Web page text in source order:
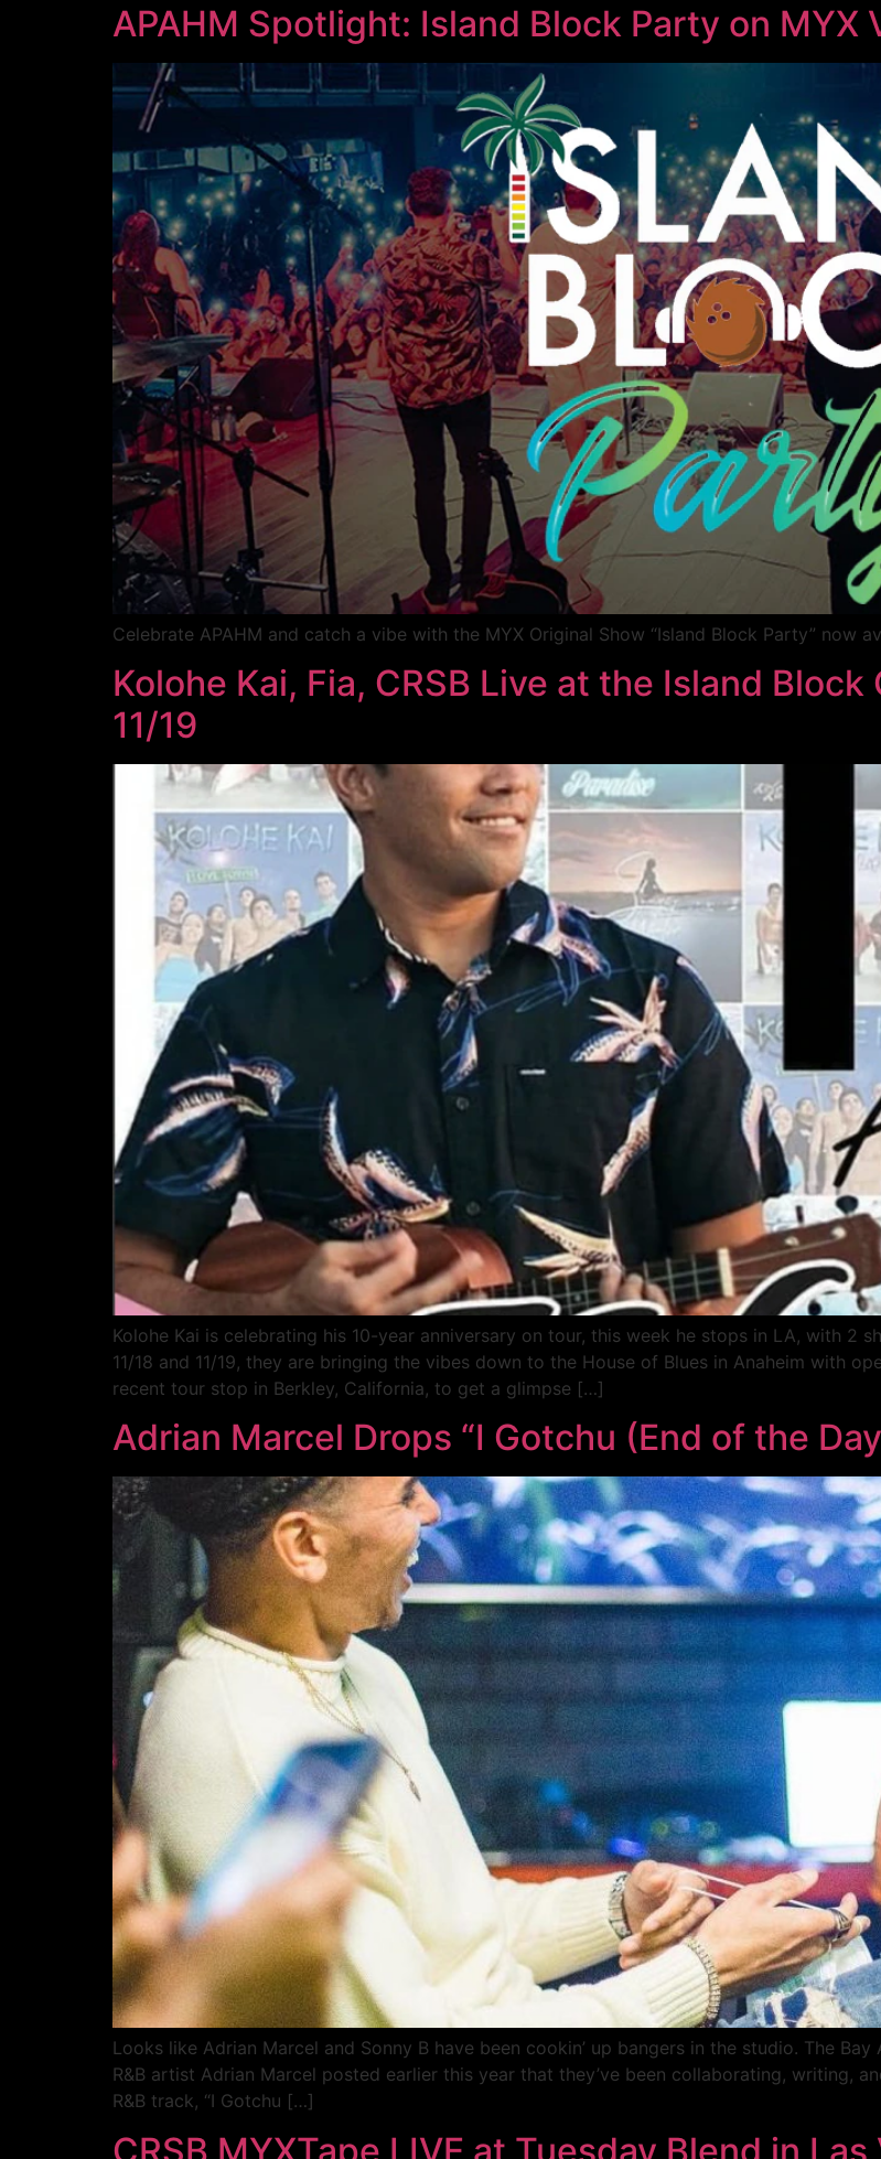
APAHM Spotlight: Island Block Party on MYX
Celebrate APAHM and catch a vibe with the MYX Original Show “Island Block Party” now
Kolohe Kai, Fia, CRSB Live at the Island
11/19
Kolohe Kai is celebrating his 10-year anniversary on tour, this week he stops in LA, with 2
11/18 and 11/19, they are bringing the vibes down to the House of Blues in Anaheim with
recent tour stop in Berkley, California, to get a glimpse […]
Adrian Marcel Drops “I Gotchu (End of the
Looks like Adrian Marcel and Sonny B have been cookin’ up bangers in the studio. The
R&B artist Adrian Marcel posted earlier this year that they’ve been collaborating, writing,
R&B track, “I Gotchu […]
CRSB MYXTape LIVE at Tuesday Blend in